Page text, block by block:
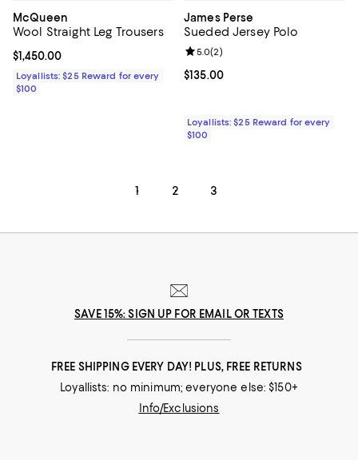
McQueen
Wool Straight Leg Trousers
Current price $1,450.00; ;
$1,450.00
Loyallists: $25 Reward for every
$100
James Perse
Sueded Jersey Polo
Current price $135.00; ;
$135.00
Review rating: 5.0 out of 5; 2
5.0(2)
Loyallists: $25 Reward for every
$100
1 2 3
SAVE 15%: SIGN UP FOR EMAIL OR TEXTS
FREE SHIPPING EVERY DAY! PLUS, FREE RETURNS
Loyallists: no minimum; everyone else: $150+
Info/Exclusions